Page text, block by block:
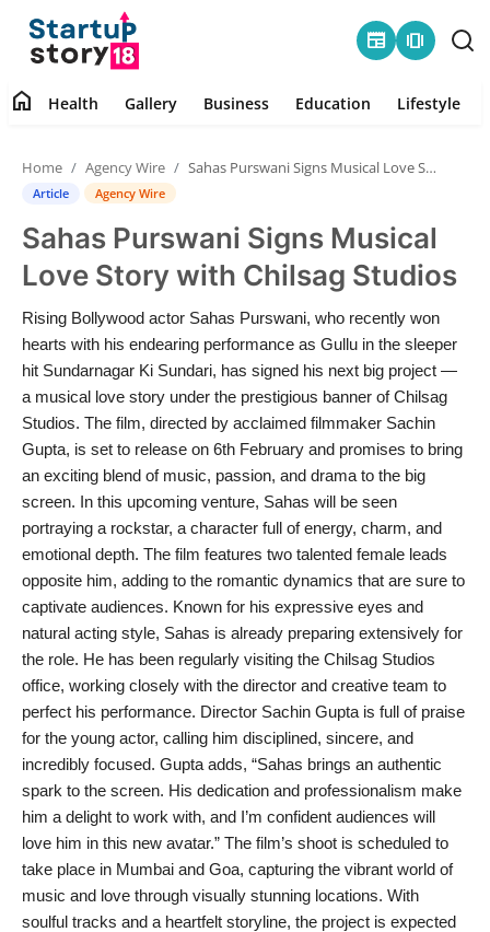
newspaper amp_stories
Health
Contact
Business
Education
Lifestyle
Politics
Sports
Startup
Technology
Agency Wire
Entertainment
home Health Gallery Business Education Lifestyle
Home Agency Wire Sahas Purswani Signs Musical Love Story with Chilsag Studios
Article Agency Wire
Sahas Purswani Signs Musical
Love Story with Chilsag Studios
Rising Bollywood actor Sahas Purswani, who recently won
hearts with his endearing performance as Gullu in the sleeper
hit Sundarnagar Ki Sundari, has signed his next big project —
a musical love story under the prestigious banner of Chilsag
Studios. The film, directed by acclaimed filmmaker Sachin
Gupta, is set to release on 6th February and promises to bring
an exciting blend of music, passion, and drama to the big
screen. In this upcoming venture, Sahas will be seen
portraying a rockstar, a character full of energy, charm, and
emotional depth. The film features two talented female leads
opposite him, adding to the romantic dynamics that are sure to
captivate audiences. Known for his expressive eyes and
natural acting style, Sahas is already preparing extensively for
the role. He has been regularly visiting the Chilsag Studios
office, working closely with the director and creative team to
perfect his performance. Director Sachin Gupta is full of praise
for the young actor, calling him disciplined, sincere, and
incredibly focused. Gupta adds, “Sahas brings an authentic
spark to the screen. His dedication and professionalism make
him a delight to work with, and I’m confident audiences will
love him in this new avatar.” The film’s shoot is scheduled to
take place in Mumbai and Goa, capturing the vibrant world of
music and love through visually stunning locations. With
soulful tracks and a heartfelt storyline, the project is expected